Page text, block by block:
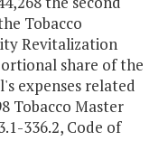
Tobacco
Revitalization
share of the
expenses related
Tobacco Master
336.2, Code of